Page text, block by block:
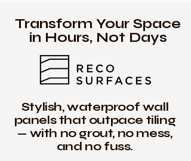
Transform Your Space
in Hours, Not Days
Stylish, waterproof wall
panels that outpace tiling
— with no grout, no mess,
and no fuss.